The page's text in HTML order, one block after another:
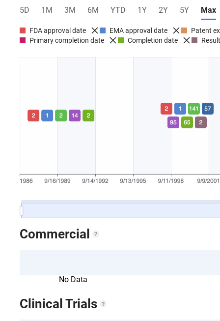
5D 1M 3M 6M YTD 1Y 2Y 5Y Max
FDA approval date EMA approval date
Patent
Primary completion date
Completion date
Commercial
No Data
Clinical Trials